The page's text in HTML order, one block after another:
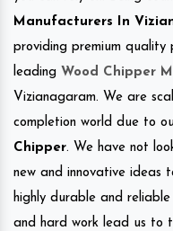
Manufacturers In
providing premium quality
leading Wood Chipper
Vizianagaram. We are
completion world due to
Chipper. We have not
new and innovative ideas
highly durable and
and hard work lead us to